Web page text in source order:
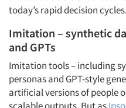
today’s rapid decision cycles.
Imitation – synthetic
and GPTs
Imitation tools – including
personas and GPT-style
artificial versions of people